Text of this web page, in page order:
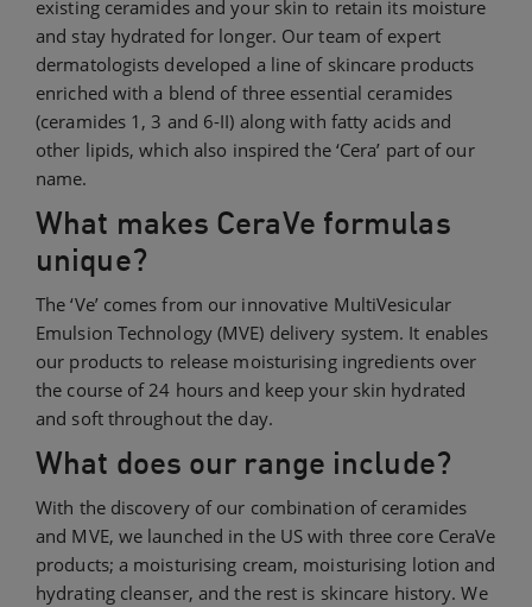
existing ceramides and your skin to retain its moisture
and stay hydrated for longer. Our team of expert
dermatologists developed a line of skincare products
enriched with a blend of three essential ceramides
(ceramides 1, 3 and 6-II) along with fatty acids and
other lipids, which also inspired the ‘Cera’ part of our
name.
What makes CeraVe formulas
unique?
The ‘Ve’ comes from our innovative MultiVesicular
Emulsion Technology (MVE) delivery system. It enables
our products to release moisturising ingredients over
the course of 24 hours and keep your skin hydrated
and soft throughout the day.
What does our range include?
With the discovery of our combination of ceramides
and MVE, we launched in the US with three core CeraVe
products; a moisturising cream, moisturising lotion and
hydrating cleanser, and the rest is skincare history. We